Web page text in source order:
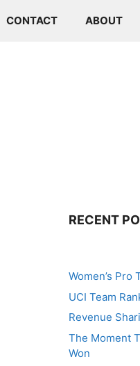
CONTACT ABOUT
RECENT
Women’s Pro
UCI Team
Revenue
The Moment
Won